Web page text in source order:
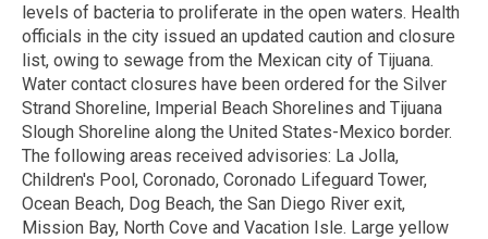
levels of bacteria to proliferate in the open waters. Health
officials in the city issued an updated caution and closure
list, owing to sewage from the Mexican city of Tijuana.
Water contact closures have been ordered for the Silver
Strand Shoreline, Imperial Beach Shorelines and Tijuana
Slough Shoreline along the United States-Mexico border.
The following areas received advisories: La Jolla,
Children's Pool, Coronado, Coronado Lifeguard Tower,
Ocean Beach, Dog Beach, the San Diego River exit,
Mission Bay, North Cove and Vacation Isle. Large yellow